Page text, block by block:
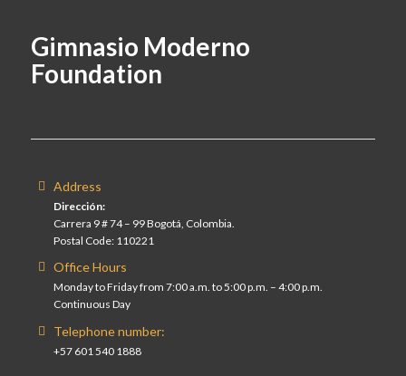
Gimnasio Moderno
Foundation
Address
Dirección:
Carrera 9 # 74 – 99 Bogotá, Colombia.
Postal Code: 110221
Office Hours
Monday to Friday from 7:00 a.m. to 5:00 p.m. – 4:00 p.m.
Continuous Day
Telephone number:
+57 601 540 1888